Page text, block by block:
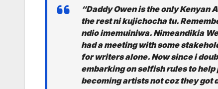
“Daddy Owen is the only
the rest ni kujichocha tu.
ndio imemuiniwa. Nimeandikia
had a meeting with some
for writers alone. Now since i
embarking on selfish rules to
becoming artists not coz they got